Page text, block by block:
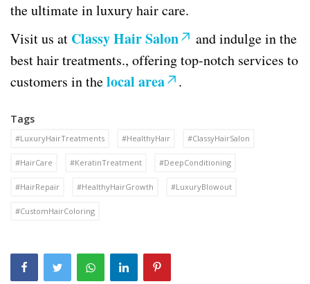
the ultimate in luxury hair care.
Visit us at Classy Hair Salon
and indulge in the
best hair treatments., offering top-notch services to
customers in thelocal area .
Tags
#LuxuryHairTreatments #HealthyHair #ClassyHairSalon
#HairCare #KeratinTreatment #DeepConditioning
#HairRepair #HealthyHairGrowth #LuxuryBlowout
#CustomHairColoring